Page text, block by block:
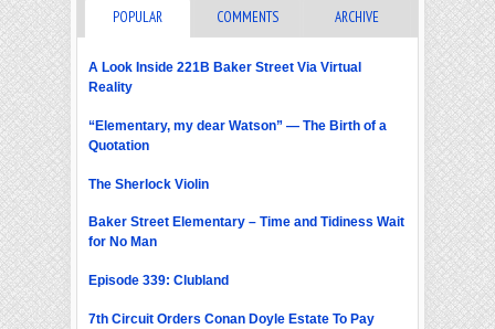
POPULAR COMMENTS ARCHIVE
A Look Inside 221B Baker Street Via Virtual
Reality
“Elementary, my dear Watson” — The Birth of a
Quotation
The Sherlock Violin
Baker Street Elementary – Time and Tidiness Wait
for No Man
Episode 339: Clubland
7th Circuit Orders Conan Doyle Estate To Pay